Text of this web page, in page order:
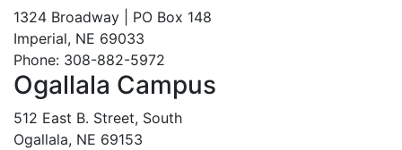
1324 Broadway | PO Box 148
Imperial, NE 69033
Phone: 308-882-5972
Ogallala Campus
512 East B. Street, South
Ogallala, NE 69153